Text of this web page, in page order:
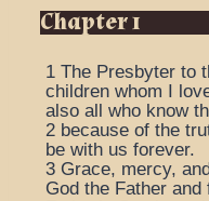
Chapter 1
1 The Presbyter to
children whom I
also all who know
2 because of the
be with us forever.
3 Grace, mercy,
God the Father